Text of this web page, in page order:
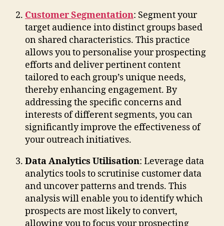
Customer Segmentation: Segment your
target audience into distinct groups based
on shared characteristics. This practice
allows you to personalise your prospecting
efforts and deliver pertinent content
tailored to each group’s unique needs,
thereby enhancing engagement. By
addressing the specific concerns and
interests of different segments, you can
significantly improve the effectiveness of
your outreach initiatives.
Data Analytics Utilisation: Leverage data
analytics tools to scrutinise customer data
and uncover patterns and trends. This
analysis will enable you to identify which
prospects are most likely to convert,
allowing you to focus your prospecting